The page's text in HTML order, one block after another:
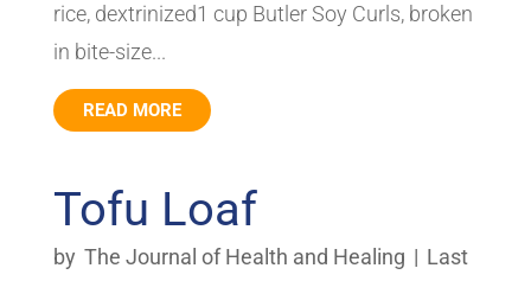
rice, dextrinized1 cup Butler Soy Curls, broken
in bite-size...
READ MORE
Tofu Loaf
by The Journal of Health and Healing | Last